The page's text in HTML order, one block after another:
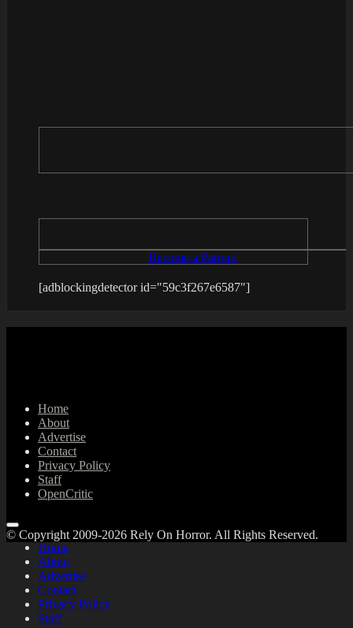
Become a Patron!
[adblockingdetector id="59c3f267e6587"]
Home
About
Advertise
Contact
Privacy Policy
Staff
OpenCritic
Home
About
Advertise
Contact
Privacy Policy
Staff
© Copyright 2009-2026 Rely On Horror. All Rights Reserved.